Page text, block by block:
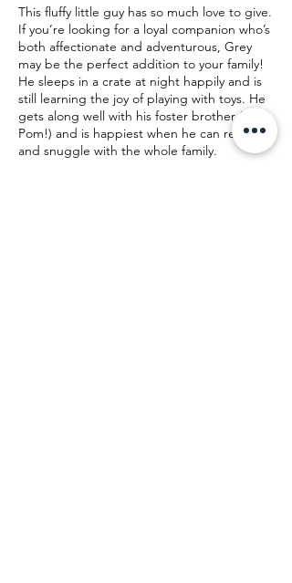
This fluffy little guy has so much love to give.
If you’re looking for a loyal companion who’s
both affectionate and adventurous, Grey
may be the perfect addition to your family!
He sleeps in a crate at night happily and is
still learning the joy of playing with toys. He
gets along well with his foster brother (a
Pom!) and is happiest when he can relax
and snuggle with the whole family.